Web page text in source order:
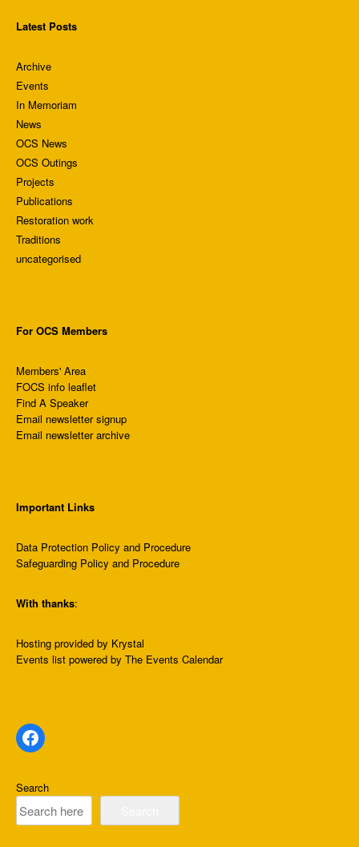
Latest Posts
Archive
Events
In Memoriam
News
OCS News
OCS Outings
Projects
Publications
Restoration work
Traditions
uncategorised
For OCS Members
Members' Area
FOCS info leaflet
Find A Speaker
Email newsletter signup
Email newsletter archive
Important Links
Data Protection Policy and Procedure
Safeguarding Policy and Procedure
With thanks:
Hosting provided by Krystal
Events list powered by The Events Calendar
Facebook
Search